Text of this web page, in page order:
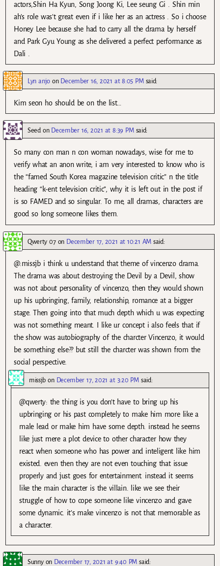
actors,Shin Ha Kyun, Song Joong Ki, Lee seung Gi . Shin min
ah’s role was’t great even if i like her as an actress . So i choose
Honey Lee because she had to carry all the drama by herself
and Park Gyu Young as she delivered a perfect performance as
Dali .
Lyn anjoon December 16, 2021 at 8:05 PM said:
Kim seon ho should be on the list…
Seedon December 16, 2021 at 8:39 PM said:
So many con man n con woman nowadays, wise for me to
verify what an anon write, i am very interested to know who is
the “famed South Korea magazine television critic” n the title
heading “k-ent television critic”, why it is left out in the post if
is so FAMED and so singular. To me, all dramas, characters are
good so long someone likes them.
Qwerty 07on December 17, 2021 at 10:21 AM said:
@.missjb i think u understand that theme of vincenzo drama.
The drama was about destroying the Devil by a Devil, show
was not about personality of vincenzo, then they would shown
up his upbringing, family, relationship, romance at a bigger
stage. Then going into that much depth which u was expecting
was not something meant. I like ur concept i also feels that if
the show was autobiography of the charcter Vincenzo, it would
be something else?? but still the charcter was shown from the
social perspective.
missjb on December 17, 2021 at 3:20 PM said:
@qwerty: the thing is you don’t have to bring up his
upbringing or his past completely to make him more like a
male lead or make him have some depth. instead he seems
like just mere a plot device to other character how they
react when someone who has power and inteligent like him
existed. even then they are not even touching that issue
properly and just goes for entertainment. instead it seems
like the main character is the villain. like we see their
struggle of how to cope someone like vincenzo and gave
some dynamic. it’s make vincenzo is not that memorable as
a character.
Sunnyon December 17, 2021 at 9:40 PM said: